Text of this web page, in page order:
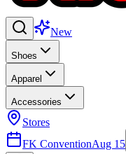
New
Shoes
Apparel
Accessories
Stores
FK ConventionAug 15